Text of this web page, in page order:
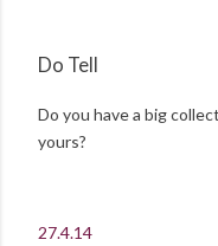
Do Tell
Do you have a big
yours?
27.4.14